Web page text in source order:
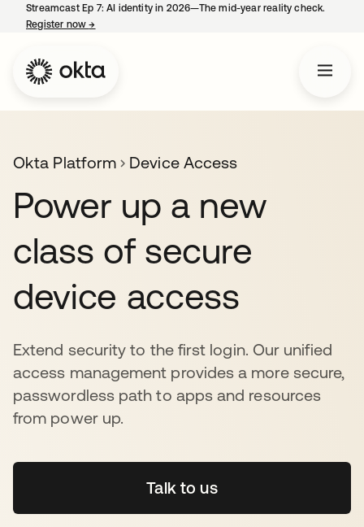
Streamcast Ep 7: AI identity in 2026—The mid-year reality check.
Register now→
Okta Platform Device Access
Power up a new
class of secure
device access
Extend security to the first login. Our unified
access management provides a more secure,
passwordless path to apps and resources
from power up.
Talk to us